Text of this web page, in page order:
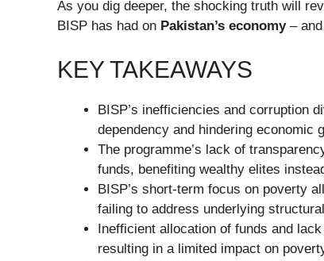
As you dig deeper, the shocking truth will
BISP has had on Pakistan’s economy– and
KEY TAKEAWAYS
BISP’s inefficiencies and corruption
dependency and hindering economic
The programme’s lack of
funds, benefiting wealthy elites
BISP’s short-term focus on poverty
failing to address underlying
Inefficient allocation of funds and
resulting in a limited impact on